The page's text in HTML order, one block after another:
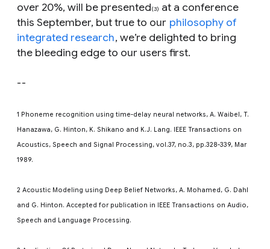
over 20%, will be presented(3) at a conference
this September, but true to our philosophy of
integrated research, we’re delighted to bring
the bleeding edge to our users first.
--
1 Phoneme recognition using time-delay neural networks, A. Waibel, T.
Hanazawa, G. Hinton, K. Shikano and K.J. Lang. IEEE Transactions on
Acoustics, Speech and Signal Processing, vol.37, no.3, pp.328-339, Mar
1989.
2 Acoustic Modeling using Deep Belief Networks, A. Mohamed, G. Dahl
and G. Hinton. Accepted for publication in IEEE Transactions on Audio,
Speech and Language Processing.